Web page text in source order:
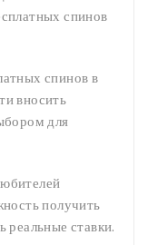
спинов
спинов в
вносить
для
получить
реальные ставки.